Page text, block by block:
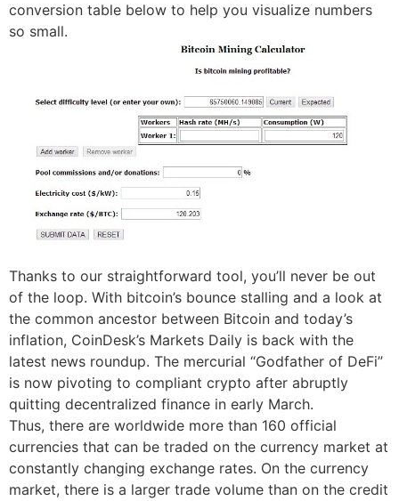
conversion table below to help you visualize numbers
so small.
Thanks to our straightforward tool, you’ll never be out
of the loop. With bitcoin’s bounce stalling and a look at
the common ancestor between Bitcoin and today’s
inflation, CoinDesk’s Markets Daily is back with the
latest news roundup. The mercurial “Godfather of DeFi”
is now pivoting to compliant crypto after abruptly
quitting decentralized finance in early March.
Thus, there are worldwide more than 160 official
currencies that can be traded on the currency market at
constantly changing exchange rates. On the currency
market, there is a larger trade volume than on the credit